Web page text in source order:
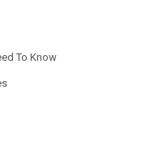
To Know